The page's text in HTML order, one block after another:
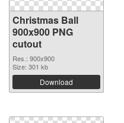
Christmas Ball
900x900 PNG
cutout
Res.: 900x900
Size: 301 kb
Download